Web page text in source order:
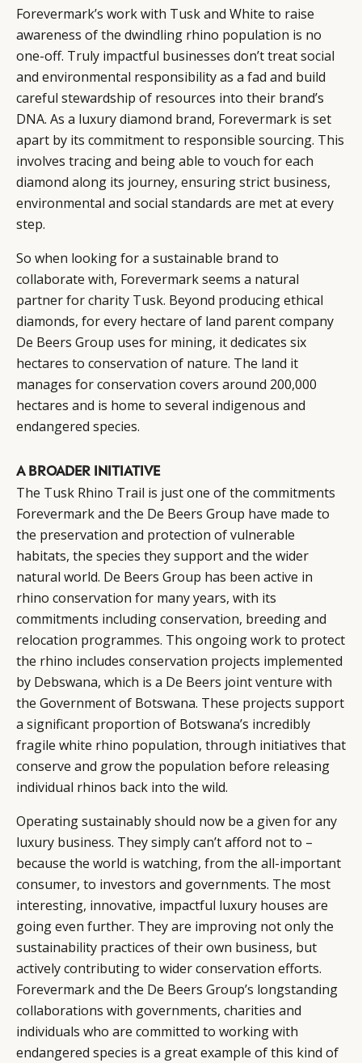
Forevermark’s work with Tusk and White to raise
awareness of the dwindling rhino population is no
one-off. Truly impactful businesses don’t treat social
and environmental responsibility as a fad and build
careful stewardship of resources into their brand’s
DNA. As a luxury diamond brand, Forevermark is set
apart by its commitment to responsible sourcing. This
involves tracing and being able to vouch for each
diamond along its journey, ensuring strict business,
environmental and social standards are met at every
step.
So when looking for a sustainable brand to
collaborate with, Forevermark seems a natural
partner for charity Tusk. Beyond producing ethical
diamonds, for every hectare of land parent company
De Beers Group uses for mining, it dedicates six
hectares to conservation of nature. The land it
manages for conservation covers around 200,000
hectares and is home to several indigenous and
endangered species.
A BROADER INITIATIVE
The Tusk Rhino Trail is just one of the commitments
Forevermark and the De Beers Group have made to
the preservation and protection of vulnerable
habitats, the species they support and the wider
natural world. De Beers Group has been active in
rhino conservation for many years, with its
commitments including conservation, breeding and
relocation programmes. This ongoing work to protect
the rhino includes conservation projects implemented
by Debswana, which is a De Beers joint venture with
the Government of Botswana. These projects support
a significant proportion of Botswana’s incredibly
fragile white rhino population, through initiatives that
conserve and grow the population before releasing
individual rhinos back into the wild.
Operating sustainably should now be a given for any
luxury business. They simply can’t afford not to –
because the world is watching, from the all-important
consumer, to investors and governments. The most
interesting, innovative, impactful luxury houses are
going even further. They are improving not only the
sustainability practices of their own business, but
actively contributing to wider conservation efforts.
Forevermark and the De Beers Group’s longstanding
collaborations with governments, charities and
individuals who are committed to working with
endangered species is a great example of this kind of